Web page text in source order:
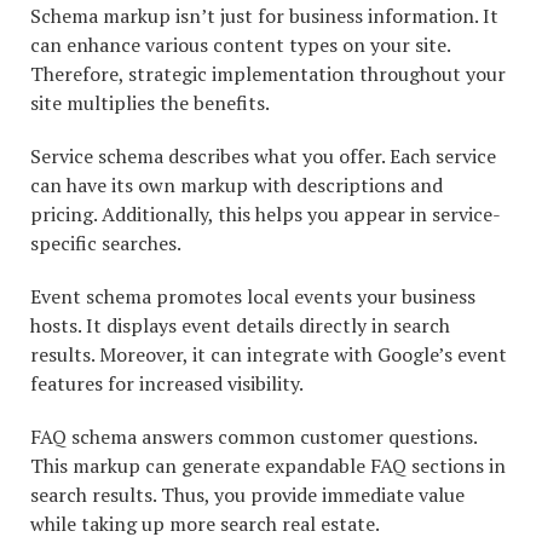
Schema markup isn’t just for business information. It
can enhance various content types on your site.
Therefore, strategic implementation throughout your
site multiplies the benefits.
Service schema describes what you offer. Each service
can have its own markup with descriptions and
pricing. Additionally, this helps you appear in service-
specific searches.
Event schema promotes local events your business
hosts. It displays event details directly in search
results. Moreover, it can integrate with Google’s event
features for increased visibility.
FAQ schema answers common customer questions.
This markup can generate expandable FAQ sections in
search results. Thus, you provide immediate value
while taking up more search real estate.